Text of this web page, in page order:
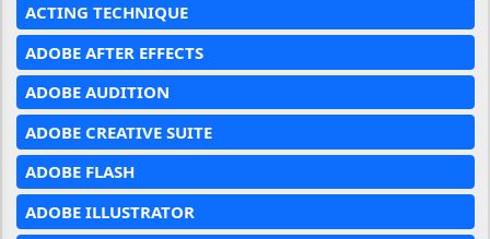
ACTING TECHNIQUE
ADOBE AFTER EFFECTS
ADOBE AUDITION
ADOBE CREATIVE SUITE
ADOBE FLASH
ADOBE ILLUSTRATOR